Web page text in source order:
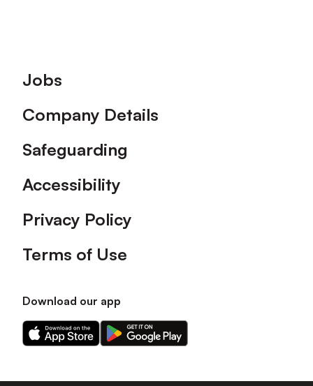
Footer
Jobs
Company Details
Safeguarding
Accessibility
Privacy Policy
Terms of Use
Download our app
Download
our
on
Download
our
on